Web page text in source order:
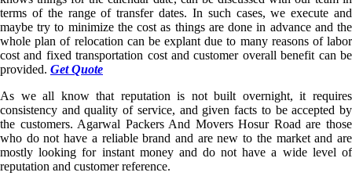
terms of the range of transfer dates. In such cases, we execute and
maybe try to minimize the cost as things are done in advance and the
whole plan of relocation can be explant due to many reasons of labor
cost and fixed transportation cost and customer overall benefit can be
provided. Get Quote
As we all know that reputation is not built overnight, it requires
consistency and quality of service, and given facts to be accepted by
the customers. Agarwal Packers And Movers Hosur Road are those
who do not have a reliable brand and are new to the market and are
mostly looking for instant money and do not have a wide level of
reputation and customer reference.